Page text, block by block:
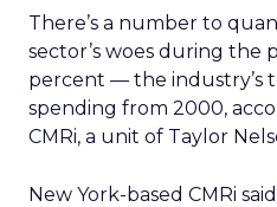
There’s a number to
sector’s woes during the
percent — the industry’s
spending from 2000,
CMRi, a unit of Taylor
New York-based CMRi